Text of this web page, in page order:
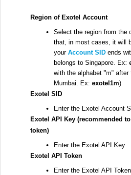
Region of Exotel Account
Select the region from the
that, in most cases, it will
your Account SID ends
belongs to Singapore. Ex:
with the alphabet "m"
Mumbai. Ex: exotel1m)
Exotel SID
Enter the Exotel Account
Exotel API Key (recommended
token)
Enter the Exotel API Key
Exotel API Token
Enter the Exotel API Token